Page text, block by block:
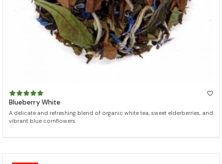
Blueberry White
A delicate and refreshing blend of organic white tea, sweet elderberries, and
vibrant blue cornflowers.